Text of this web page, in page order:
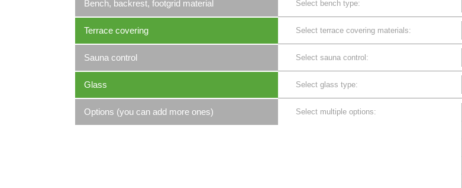
Bench, backrest, footgrid material Select bench type:
Terrace covering Select terrace covering materials:
Sauna control Select sauna control:
Glass Select glass type:
Options (you can add more ones) Select multiple options: